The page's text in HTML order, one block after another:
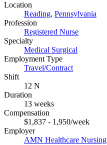
Location
Reading, Pennsylvania
Profession
Registered Nurse
Specialty
Medical Surgical
Employment Type
Travel/Contract
Shift
12 N
Duration
13 weeks
Compensation
$1,837 - 1,950/week
Employer
AMN Healthcare Nursing